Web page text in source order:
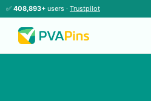
✅ 408,893+ users · Trustpilot